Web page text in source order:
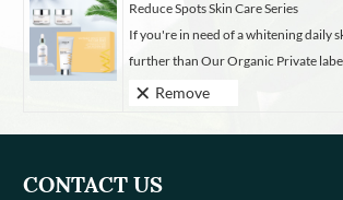
Reduce Spots Skin Care Series
If you're in need of a whitening daily
further than Our Organic Private
Remove
CONTACT US